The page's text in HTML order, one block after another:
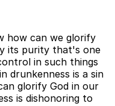
how can we glorify
its purity that's one
in such things
drunkenness is a sin
glorify God in our
is dishonoring to